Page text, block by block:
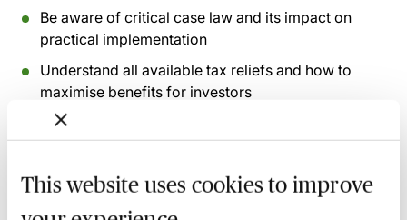
This website uses cookies to improve
Be aware of critical case law and its impact on
practical implementation
Understand all available tax reliefs and how to
maximise benefits for investors
Recognise common pitfalls and how to avoid
clawback situations
Soon after the Learn Live